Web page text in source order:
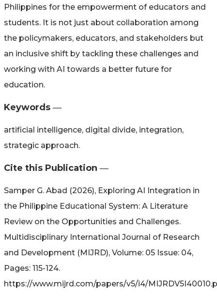
Philippines for the empowerment of educators and
students. It is not just about collaboration among
the policymakers, educators, and stakeholders but
an inclusive shift by tackling these challenges and
working with AI towards a better future for
education.
Keywords ―​
artificial intelligence, digital divide, integration,
strategic approach.
Cite this Publication ―​
Samper G. Abad (2026), Exploring AI Integration in
the Philippine Educational System: A Literature
Review on the Opportunities and Challenges.
Multidisciplinary International Journal of Research
and Development (MIJRD), Volume: 05 Issue: 04,
Pages: 115-124.
https://www.mijrd.com/papers/v5/i4/